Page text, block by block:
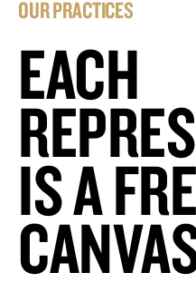
OUR PRACTICES
EACH
IS A